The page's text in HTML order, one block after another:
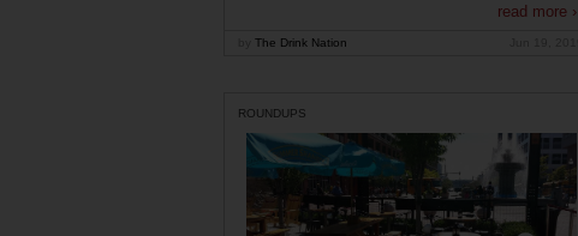
read more ›
The Drink Nation
ROUNDUPS